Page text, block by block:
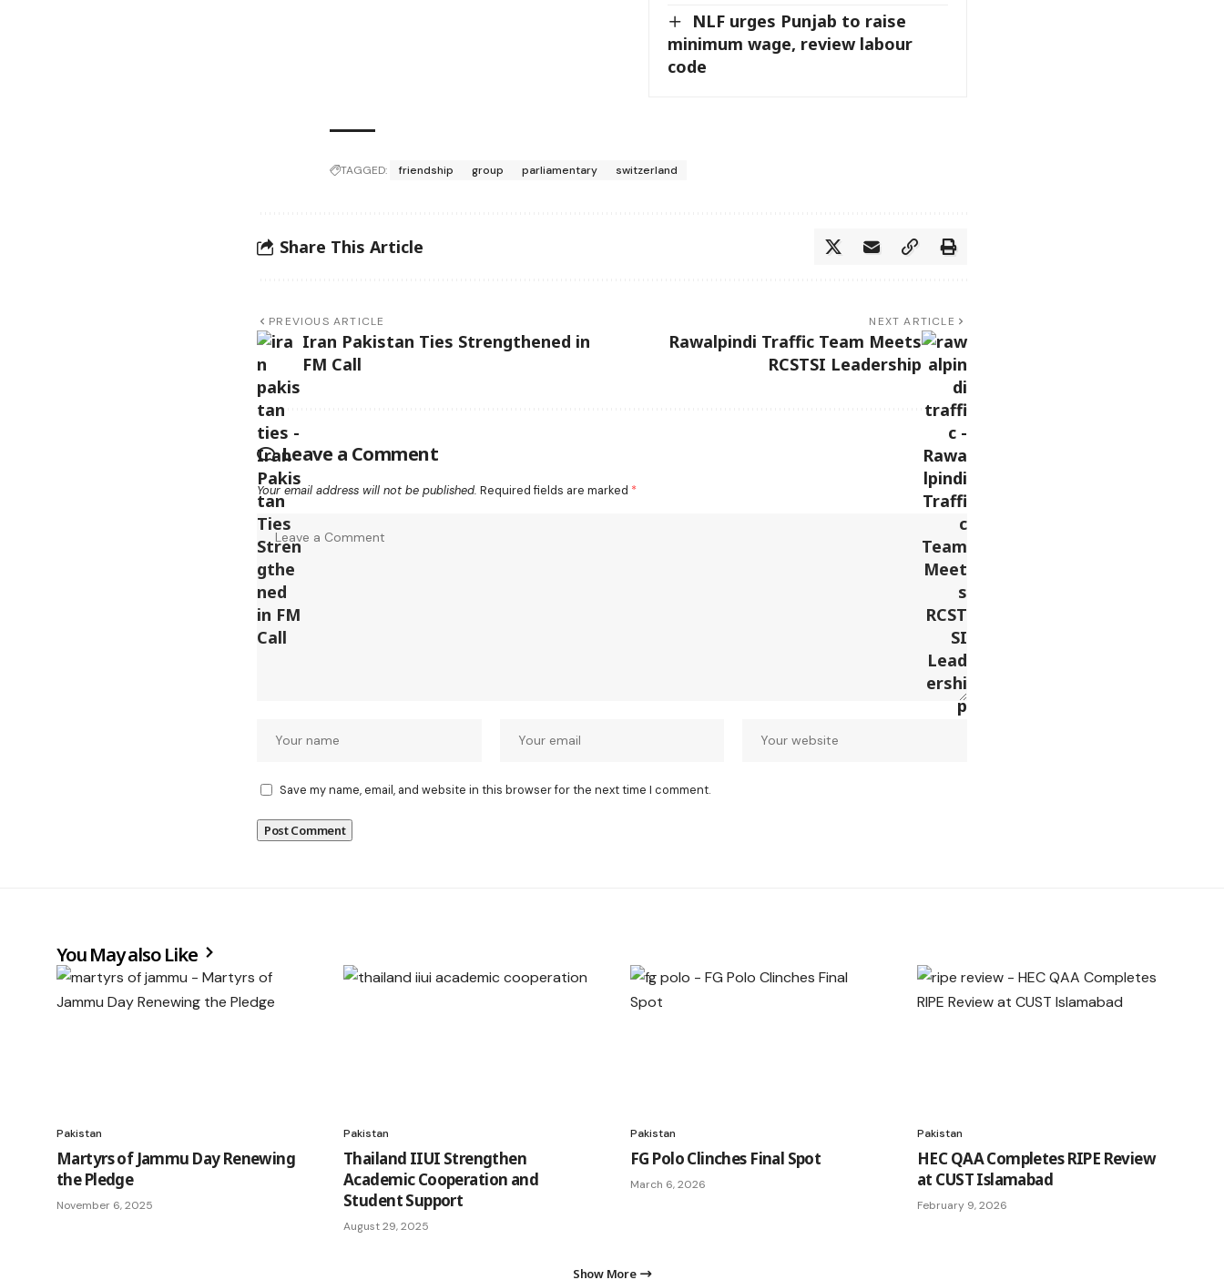
NLF urges Punjab to raise
minimum wage, review labour
code
TAGGED: friendship group parliamentary switzerland
Share This Article
PREVIOUS ARTICLE
Iran Pakistan Ties Strengthened in
FM Call
NEXT ARTICLE
Rawalpindi Traffic Team Meets
RCSTSI Leadership
Leave a Comment
Your email address will not be published. Required fields are marked *
Save my name, email, and website in this browser for the next time I comment.
You May also Like
Pakistan
Martyrs of Jammu Day Renewing
the Pledge
November 6, 2025
Pakistan
Thailand IIUI Strengthen
Academic Cooperation and
Student Support
August 29, 2025
Pakistan
FG Polo Clinches Final Spot
March 6, 2026
Pakistan
HEC QAA Completes RIPE Review
at CUST Islamabad
February 9, 2026
Show More